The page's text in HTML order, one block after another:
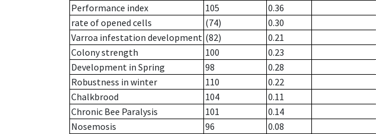
Performance index
105
0.36
rate of opened cells
(74)
0.30
Varroa infestation development (82)
0.21
Colony strength
100
0.23
Development in Spring
98
0.28
Robustness in winter
110
0.22
Chalkbrood
104
0.11
Chronic Bee Paralysis
101
0.14
Nosemosis
96
0.08